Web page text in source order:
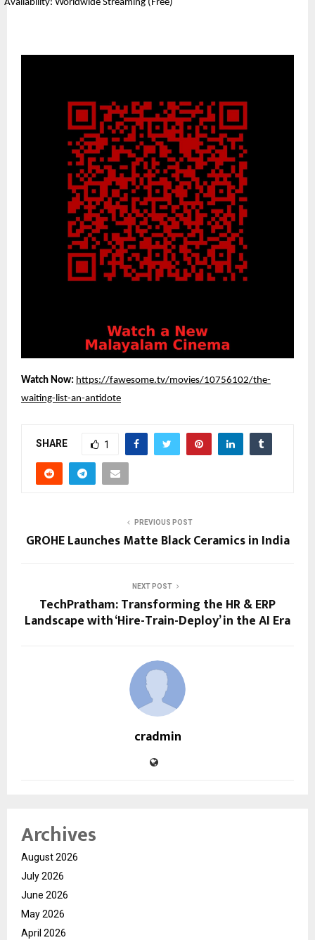
Availability: Worldwide Streaming (Free)
Watch Now: https://fawesome.tv/movies/10756102/the-
waiting-list-an-antidote
SHARE 1
PREVIOUS POST
GROHE Launches Matte Black Ceramics in India
NEXT POST
TechPratham: Transforming the HR & ERP
Landscape with ‘Hire-Train-Deploy’ in the AI Era
cradmin
Archives
August 2026
July 2026
June 2026
May 2026
April 2026